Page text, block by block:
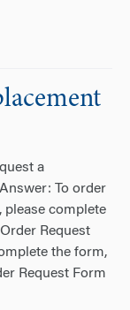
a
To order
please complete
Request
the form,
Request Form